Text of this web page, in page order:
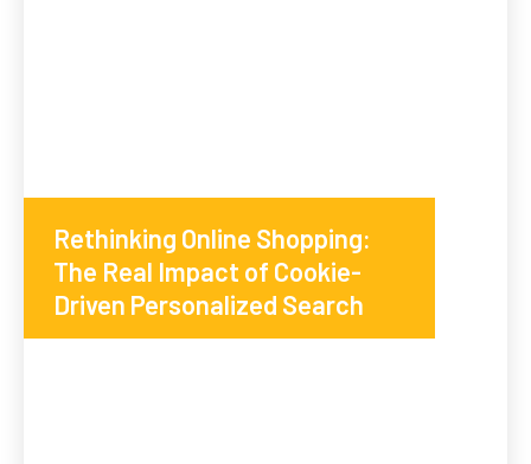
Rethinking Online Shopping:
The Real Impact of Cookie-
Driven Personalized Search